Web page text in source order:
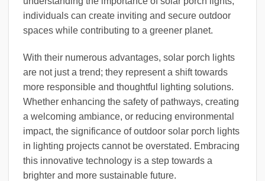
individuals can create inviting and secure outdoor
spaces while contributing to a greener planet.
With their numerous advantages, solar porch lights
are not just a trend; they represent a shift towards
more responsible and thoughtful lighting solutions.
Whether enhancing the safety of pathways, creating
a welcoming ambiance, or reducing environmental
impact, the significance of outdoor solar porch lights
in lighting projects cannot be overstated. Embracing
this innovative technology is a step towards a
brighter and more sustainable future.